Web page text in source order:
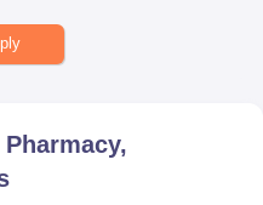
Pharmacy Colleges in